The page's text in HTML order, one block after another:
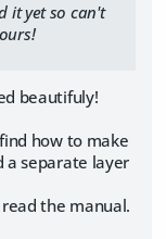
it yet so can't
beautifuly!
how to make
a separate layer
read the manual.